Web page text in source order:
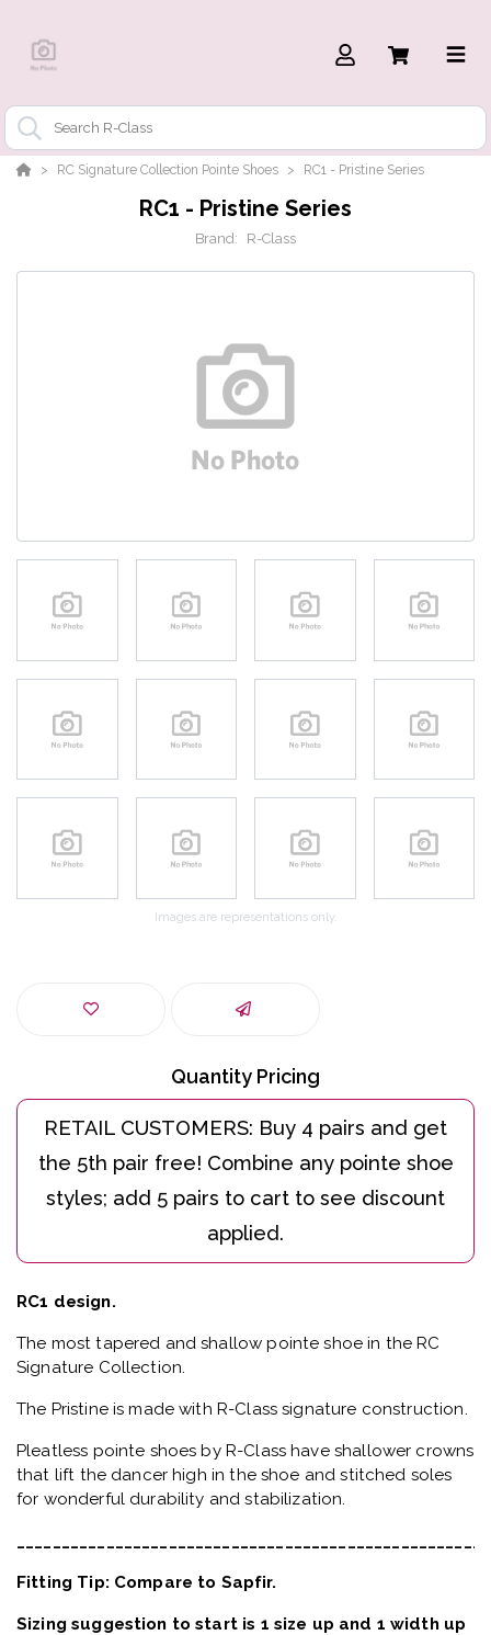
RC Signature Collection Pointe Shoes RC1 - Pristine Series
RC1 - Pristine Series
Brand: R-Class
Images are representations only.
Quantity Pricing
RC1 design.
The most tapered and shallow pointe shoe in the RC
Signature Collection.
The Pristine is made with R-Class signature construction.
Pleatless pointe shoes by R-Class have shallower crowns
that lift the dancer high in the shoe and stitched soles
for wonderful durability and stabilization.
Fitting Tip: Compare to Sapfir.
Sizing suggestion to start is 1 size up and 1 width up